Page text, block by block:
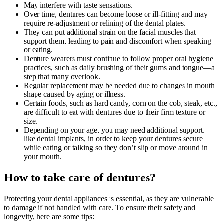
May interfere with taste sensations.
Over time, dentures can become loose or ill-fitting and may
require re-adjustment or relining of the dental plates.
They can put additional strain on the facial muscles that
support them, leading to pain and discomfort when speaking
or eating.
Denture wearers must continue to follow proper oral hygiene
practices, such as daily brushing of their gums and tongue—a
step that many overlook.
Regular replacement may be needed due to changes in mouth
shape caused by aging or illness.
Certain foods, such as hard candy, corn on the cob, steak, etc.,
are difficult to eat with dentures due to their firm texture or
size.
Depending on your age, you may need additional support,
like dental implants, in order to keep your dentures secure
while eating or talking so they don’t slip or move around in
your mouth.
How to take care of dentures?
Protecting your dental appliances is essential, as they are vulnerable
to damage if not handled with care. To ensure their safety and
longevity, here are some tips: